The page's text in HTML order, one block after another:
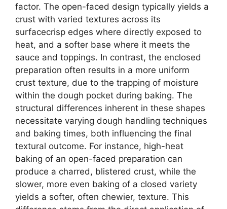
factor. The open-faced design typically yields a
crust with varied textures across its
surfacecrisp edges where directly exposed to
heat, and a softer base where it meets the
sauce and toppings. In contrast, the enclosed
preparation often results in a more uniform
crust texture, due to the trapping of moisture
within the dough pocket during baking. The
structural differences inherent in these shapes
necessitate varying dough handling techniques
and baking times, both influencing the final
textural outcome. For instance, high-heat
baking of an open-faced preparation can
produce a charred, blistered crust, while the
slower, more even baking of a closed variety
yields a softer, often chewier, texture. This